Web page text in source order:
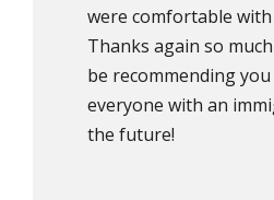
were comfortable
Thanks again so
be recommending
everyone with an
the future!